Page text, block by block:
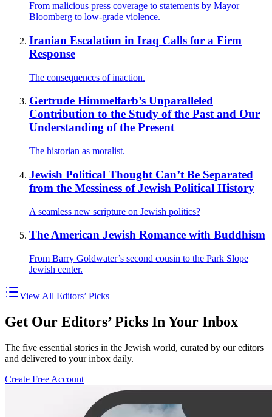
From malicious press coverage to statements by Mayor
Bloomberg to low-grade violence.
Iranian Escalation in Iraq Calls for a Firm
Response
The consequences of inaction.
Gertrude Himmelfarb’s Unparalleled
Contribution to the Study of the Past and Our
Understanding of the Present
The historian as moralist.
Jewish Political Thought Can’t Be Separated
from the Messiness of Jewish Political History
A seamless new scripture on Jewish politics?
The American Jewish Romance with Buddhism
From Barry Goldwater’s second cousin to the Park Slope
Jewish center.
View All Editors’ Picks
Get Our Editors’ Picks In Your Inbox
The five essential stories in the Jewish world, curated by our editors
and delivered to your inbox daily.
Create Free Account